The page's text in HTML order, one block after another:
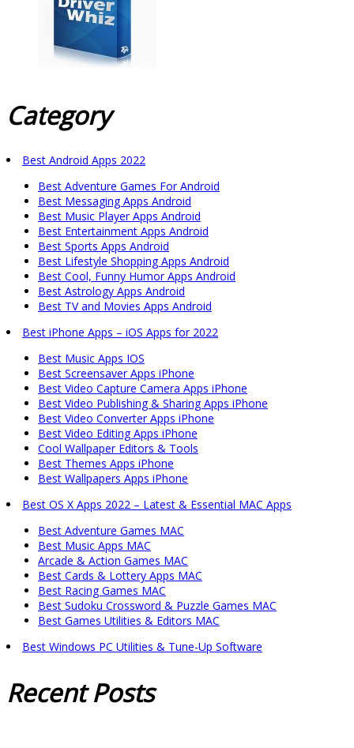
Category
Best Android Apps 2022
Best Adventure Games For Android
Best Messaging Apps Android
Best Music Player Apps Android
Best Entertainment Apps Android
Best Sports Apps Android
Best Lifestyle Shopping Apps Android
Best Cool, Funny Humor Apps Android
Best Astrology Apps Android
Best TV and Movies Apps Android
Best iPhone Apps – iOS Apps for 2022
Best Music Apps IOS
Best Screensaver Apps iPhone
Best Video Capture Camera Apps iPhone
Best Video Publishing & Sharing Apps iPhone
Best Video Converter Apps iPhone
Best Video Editing Apps iPhone
Cool Wallpaper Editors & Tools
Best Themes Apps iPhone
Best Wallpapers Apps iPhone
Best OS X Apps 2022 – Latest & Essential MAC Apps
Best Adventure Games MAC
Best Music Apps MAC
Arcade & Action Games MAC
Best Cards & Lottery Apps MAC
Best Racing Games MAC
Best Sudoku Crossword & Puzzle Games MAC
Best Games Utilities & Editors MAC
Best Windows PC Utilities & Tune-Up Software
RecentPosts